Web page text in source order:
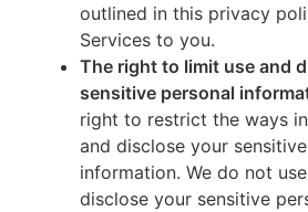
outlined in this privacy
Services to you.
The right to limit use and
sensitive personal
right to restrict the ways
and disclose your
information. We do not
disclose your sensitive